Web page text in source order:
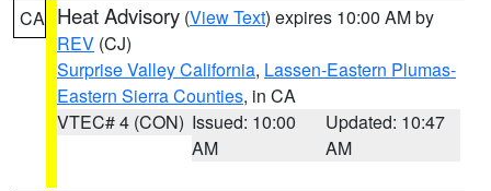
CA Heat Advisory (View Text) expires 10:00 AM by
REV (CJ)
Surprise Valley California, Lassen-Eastern Plumas-
Eastern Sierra Counties, in CA
VTEC# 4 (CON) Issued: 10:00
AM
Updated: 10:47
AM